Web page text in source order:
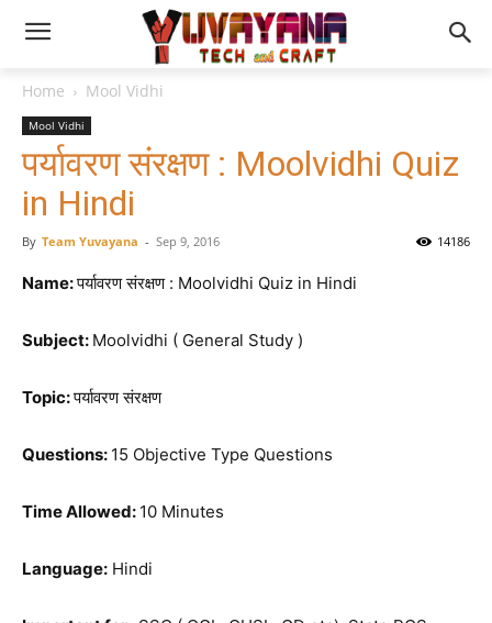
Home Mool Vidhi
Mool Vidhi
पर्यावरण संरक्षण : Moolvidhi Quiz
in Hindi
By Team Yuvayana - Sep 9, 2016 14186
Name:पर्यावरण संरक्षण : Moolvidhi Quiz in Hindi
Subject: Moolvidhi ( General Study )
Topic:पर्यावरण संरक्षण
Questions: 15 Objective Type Questions
Time Allowed: 10 Minutes
Language: Hindi